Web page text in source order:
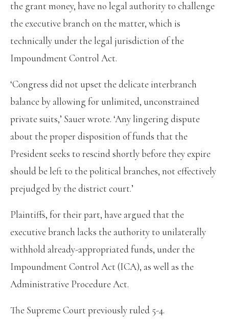
the grant money, have no legal authority to challenge
the executive branch on the matter, which is
technically under the legal jurisdiction of the
Impoundment Control Act.
‘Congress did not upset the delicate interbranch
balance by allowing for unlimited, unconstrained
private suits,’ Sauer wrote. ‘Any lingering dispute
about the proper disposition of funds that the
President seeks to rescind shortly before they expire
should be left to the political branches, not effectively
prejudged by the district court.’
Plaintiffs, for their part, have argued that the
executive branch lacks the authority to unilaterally
withhold already-appropriated funds, under the
Impoundment Control Act (ICA), as well as the
Administrative Procedure Act.
The Supreme Court previously ruled 5-4.